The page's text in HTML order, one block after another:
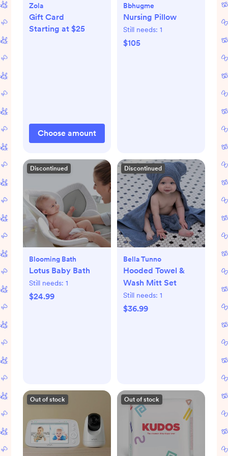
Zola
Gift Card
Starting at $25
Choose amount
Bbhugme
Nursing Pillow
Still needs: 1
$105
Discontinued
Blooming Bath
Lotus Baby Bath
Still needs: 1
$24.99
Discontinued
Bella Tunno
Hooded Towel &
Wash Mitt Set
Still needs: 1
$36.99
Out of stock Out of stock